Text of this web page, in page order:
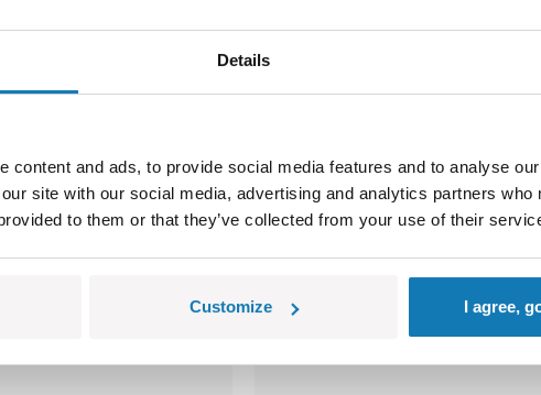
Details
content and ads, to provide social media features and to analyse
site with our social media, advertising and analytics partners who
to them or that they’ve collected from your use of their
Customize I agree,